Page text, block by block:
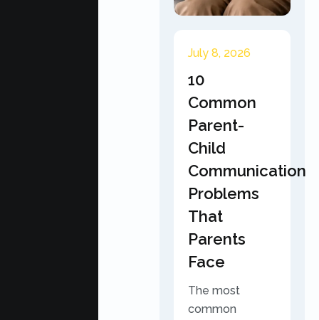
July 8, 2026
10
Common
Parent-
Child
Communication
Problems
That
Parents
Face
The most
common